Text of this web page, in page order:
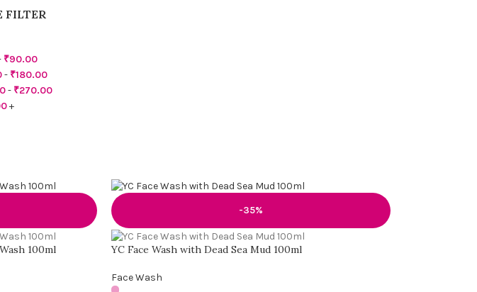
FILTER
₹90.00
- ₹180.00
- ₹270.00
+
100ml
-35%
YC Face Wash with Dead Sea Mud 100ml
Face Wash